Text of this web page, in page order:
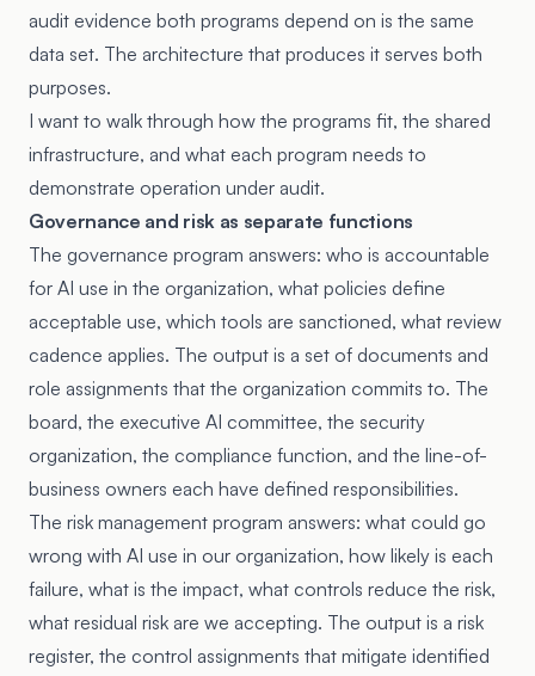
audit evidence both programs depend on is the same
data set. The architecture that produces it serves both
purposes.
I want to walk through how the programs fit, the shared
infrastructure, and what each program needs to
demonstrate operation under audit.
Governance and risk as separate functions
The governance program answers: who is accountable
for AI use in the organization, what policies define
acceptable use, which tools are sanctioned, what review
cadence applies. The output is a set of documents and
role assignments that the organization commits to. The
board, the executive AI committee, the security
organization, the compliance function, and the line-of-
business owners each have defined responsibilities.
The risk management program answers: what could go
wrong with AI use in our organization, how likely is each
failure, what is the impact, what controls reduce the risk,
what residual risk are we accepting. The output is a risk
register, the control assignments that mitigate identified